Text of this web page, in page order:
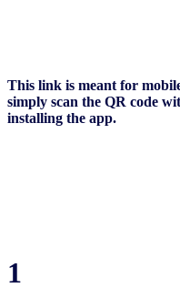
This link is meant for
simply scan the QR code
installing the app.
1